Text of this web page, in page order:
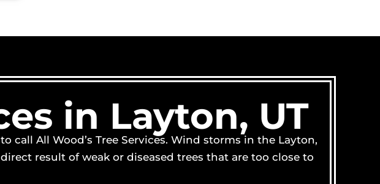
in Layton, UT
All Wood’s Tree Services. Wind storms in the Layton,
result of weak or diseased trees that are too close to